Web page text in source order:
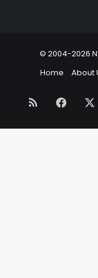
© 2004-2026
Home
About
RSS